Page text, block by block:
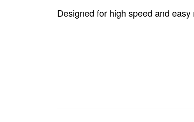
Designed for high speed and